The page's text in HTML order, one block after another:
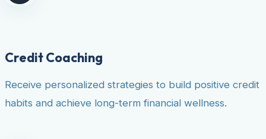
Credit Coaching
Receive personalized strategies to build positive credit
habits and achieve long-term financial wellness.